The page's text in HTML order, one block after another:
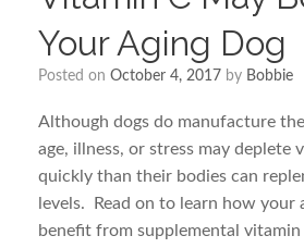
Your Aging Dog
Posted on October 4, 2017 by Bobbie
Although dogs do manufacture
age, illness, or stress may deplete
quickly than their bodies can
levels. Read on to learn how your
benefit from supplemental vitamin